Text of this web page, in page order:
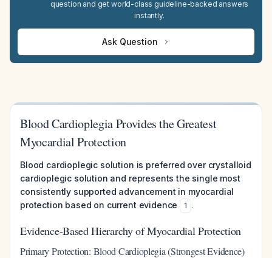
question and get world-class guideline-backed answers
instantly.
Ask Question
Blood Cardioplegia Provides the Greatest
Myocardial Protection
Blood cardioplegic solution is preferred over crystalloid
cardioplegic solution and represents the single most
consistently supported advancement in myocardial
protection based on current evidence
1 .
Evidence-Based Hierarchy of Myocardial Protection
Primary Protection: Blood Cardioplegia (Strongest Evidence)